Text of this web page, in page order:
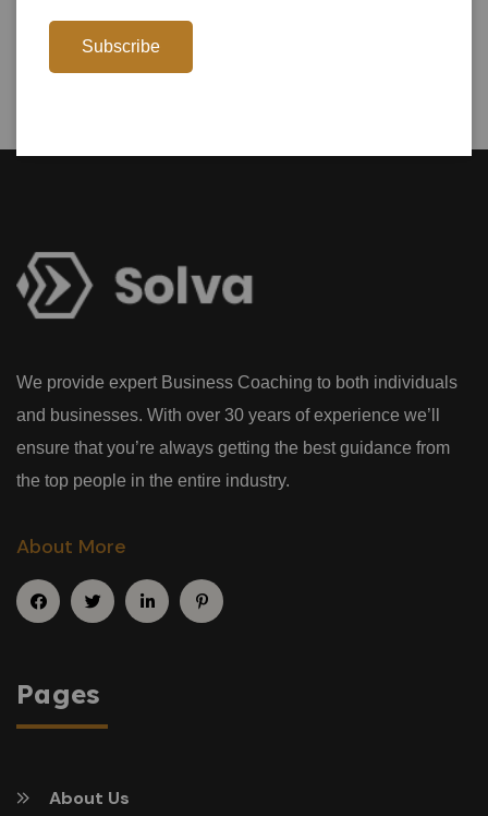
We provide expert Business Coaching to both individuals
and businesses. With over 30 years of experience we’ll
ensure that you’re always getting the best guidance from
the top people in the entire industry.
About More
Pages
About Us
Subscribe